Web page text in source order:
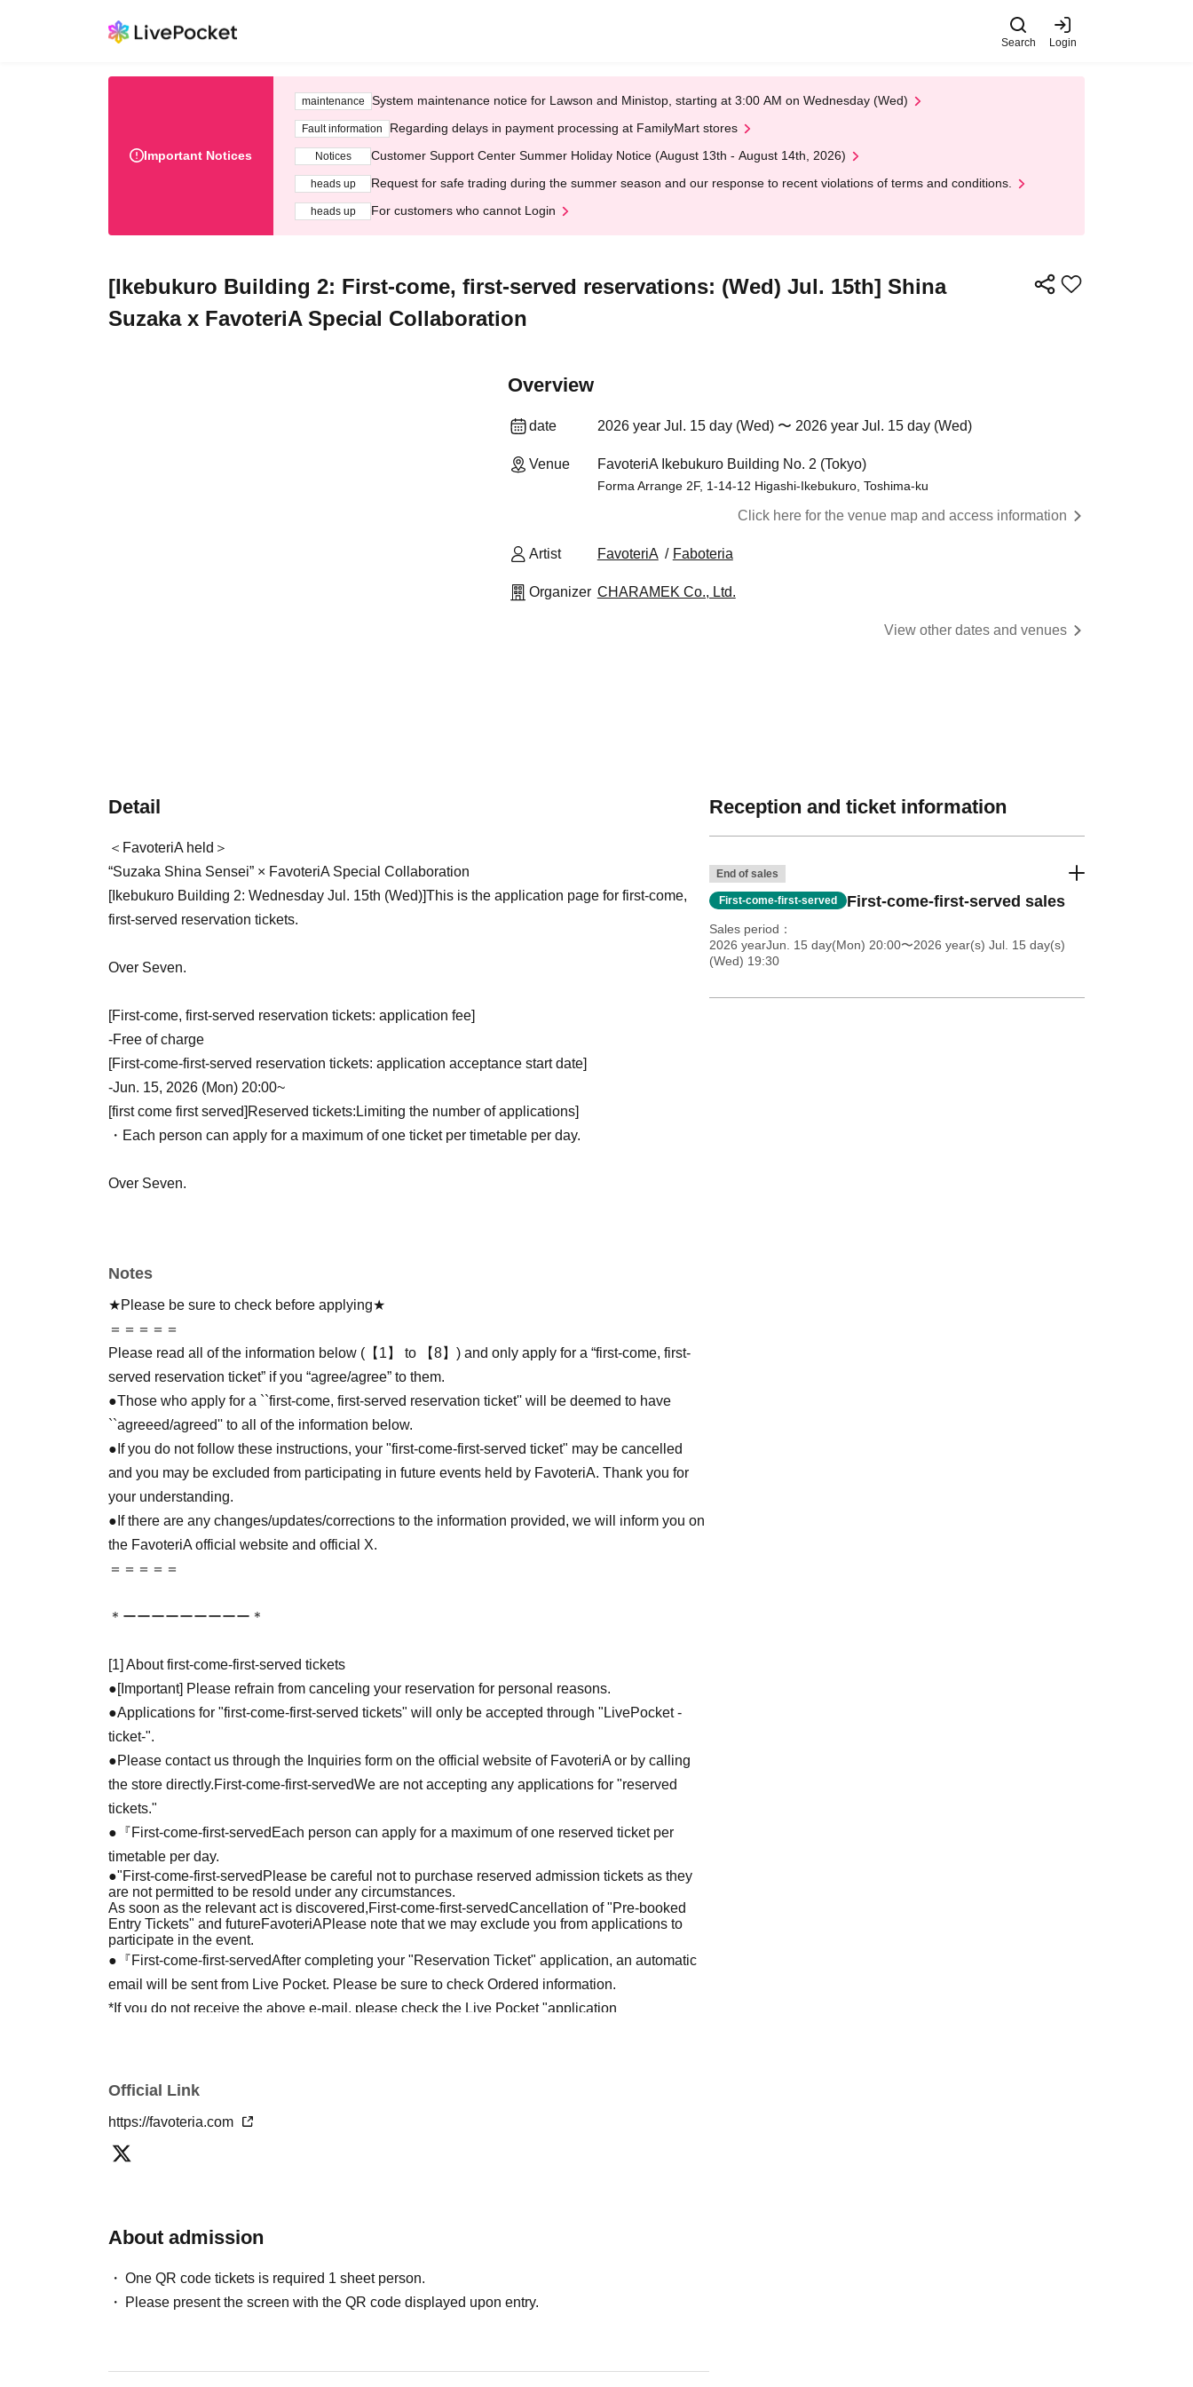
Search Login
Important Notices
maintenance System maintenance notice for Lawson and Ministop, starting at 3:00 AM on Wednesday (Wed)
Fault information Regarding delays in payment processing at FamilyMart stores
Notices Customer Support Center Summer Holiday Notice (August 13th - August 14th, 2026)
heads up Request for safe trading during the summer season and our response to recent violations of terms and conditions.
heads up For customers who cannot Login
[Ikebukuro Building 2: First-come, first-served reservations: (Wed) Jul. 15th] Shina
Suzaka x FavoteriA Special Collaboration
Overview
date 2026 year Jul. 15 day (Wed) 〜 2026 year Jul. 15 day (Wed)
Venue FavoteriA Ikebukuro Building No. 2 (Tokyo)
Forma Arrange 2F, 1-14-12 Higashi-Ikebukuro, Toshima-ku
Click here for the venue map and access information
Artist FavoteriA Faboteria
Organizer CHARAMEK Co., Ltd.
View other dates and venues
Detail
＜FavoteriA held＞
“Suzaka Shina Sensei” × FavoteriA Special Collaboration
[Ikebukuro Building 2: Wednesday Jul. 15th (Wed)]This is the application page for first-come,
first-served reservation tickets.
Over Seven.
[First-come, first-served reservation tickets: application fee]
-Free of charge
[First-come-first-served reservation tickets: application acceptance start date]
-Jun. 15, 2026 (Mon) 20:00~
[first come first served] Reserved tickets: Limiting the number of applications]
・Each person can apply for a maximum of one ticket per timetable per day.
Over Seven.
Notes
★Please be sure to check before applying★
＝＝＝＝＝
Please read all of the information below (【1】 to 【8】) and only apply for a “first-come, first-
served reservation ticket” if you “agree/agree” to them.
●Those who apply for a ``first-come, first-served reservation ticket'' will be deemed to have
``agreeed/agreed'' to all of the information below.
●If you do not follow these instructions, your "first-come-first-served ticket" may be cancelled
and you may be excluded from participating in future events held by FavoteriA. Thank you for
your understanding.
●If there are any changes/updates/corrections to the information provided, we will inform you on
the FavoteriA official website and official X.
＝＝＝＝＝
＊ーーーーーーーーー＊
[1] About first-come-first-served tickets
●[Important] Please refrain from canceling your reservation for personal reasons.
●Applications for "first-come-first-served tickets" will only be accepted through "LivePocket -
ticket-".
●Please contact us through the Inquiries form on the official website of FavoteriA or by calling
the store directly.First-come-first-servedWe are not accepting any applications for "reserved
tickets."
●『First-come-first-served Each person can apply for a maximum of one reserved ticket per
timetable per day.
●"First-come-first-served Please be careful not to purchase reserved admission tickets as they
are not permitted to be resold under any circumstances.
As soon as the relevant act is discovered,First-come-first-servedCancellation of "Pre-booked
Entry Tickets" and futureFavoteriAPlease note that we may exclude you from applications to
participate in the event.
●『First-come-first-servedAfter completing your "Reservation Ticket" application, an automatic
email will be sent from Live Pocket. Please be sure to check Ordered information.
*If you do not receive the above e-mail, please check the Live Pocket "application
may be excluded from applications to participate in future events held by FavoteriA.
●『
＊ーーーーーーーーー＊
[2] About visiting on the day
lining up at the store more than 5 minutes before your reservation time.
Official Link
https://favoteria.com
About admission
One QR code tickets is required 1 sheet person.
Please present the screen with the QR code displayed upon entry.
Reception and ticket information
End of sales
First-come-first-served First-come-first-served sales
Sales period
2026 yearJun. 15 day(Mon) 20:00〜2026 year(s) Jul. 15 day(s)
(Wed) 19:30